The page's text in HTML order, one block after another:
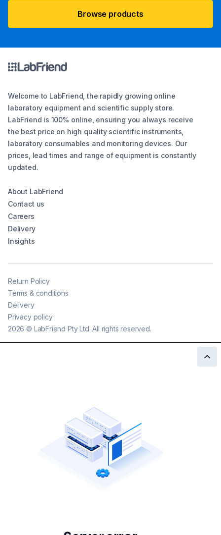
Browse products
Welcome to LabFriend, the rapidly growing online
laboratory equipment and scientific supply store.
LabFriend is 100% online, ensuring you always receive
the best price on high quality scientific instruments,
laboratory consumables and monitoring devices. Our
prices, lead times and range of equipment is constantly
updated.
About LabFriend
Contact us
Careers
Delivery
Insights
2026 © LabFriend Pty Ltd. All rights reserved.
Return Policy
Terms & conditions
Delivery
Privacy policy